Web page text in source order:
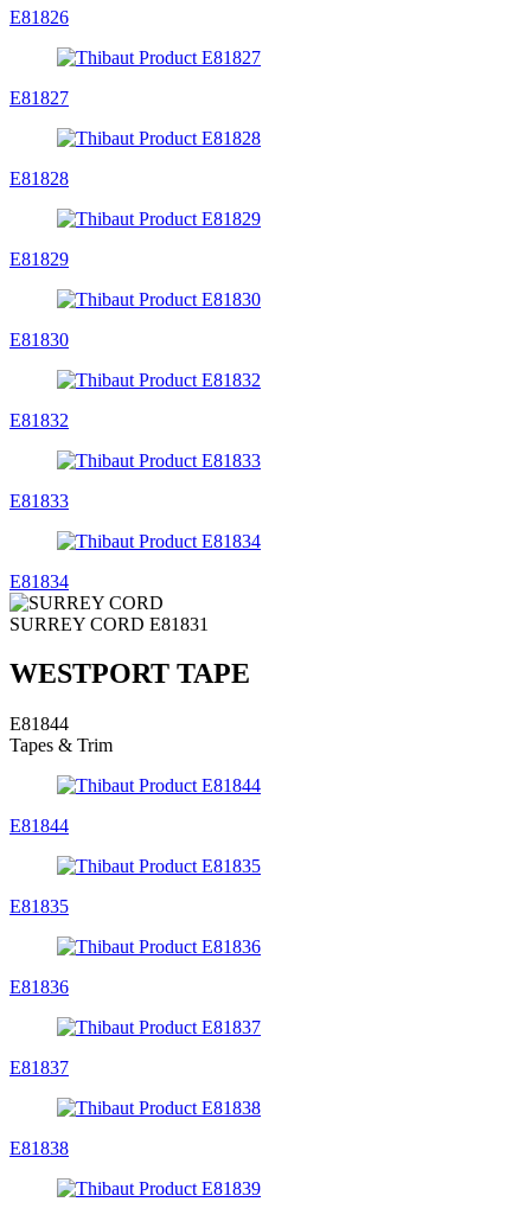
E81826
E81827
E81828
E81829
E81830
E81832
E81833
E81834
SURREY CORD E81831
WESTPORT TAPE
E81844
Tapes & Trim
E81844
E81835
E81836
E81837
E81838